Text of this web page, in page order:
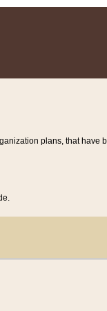
plans, that have